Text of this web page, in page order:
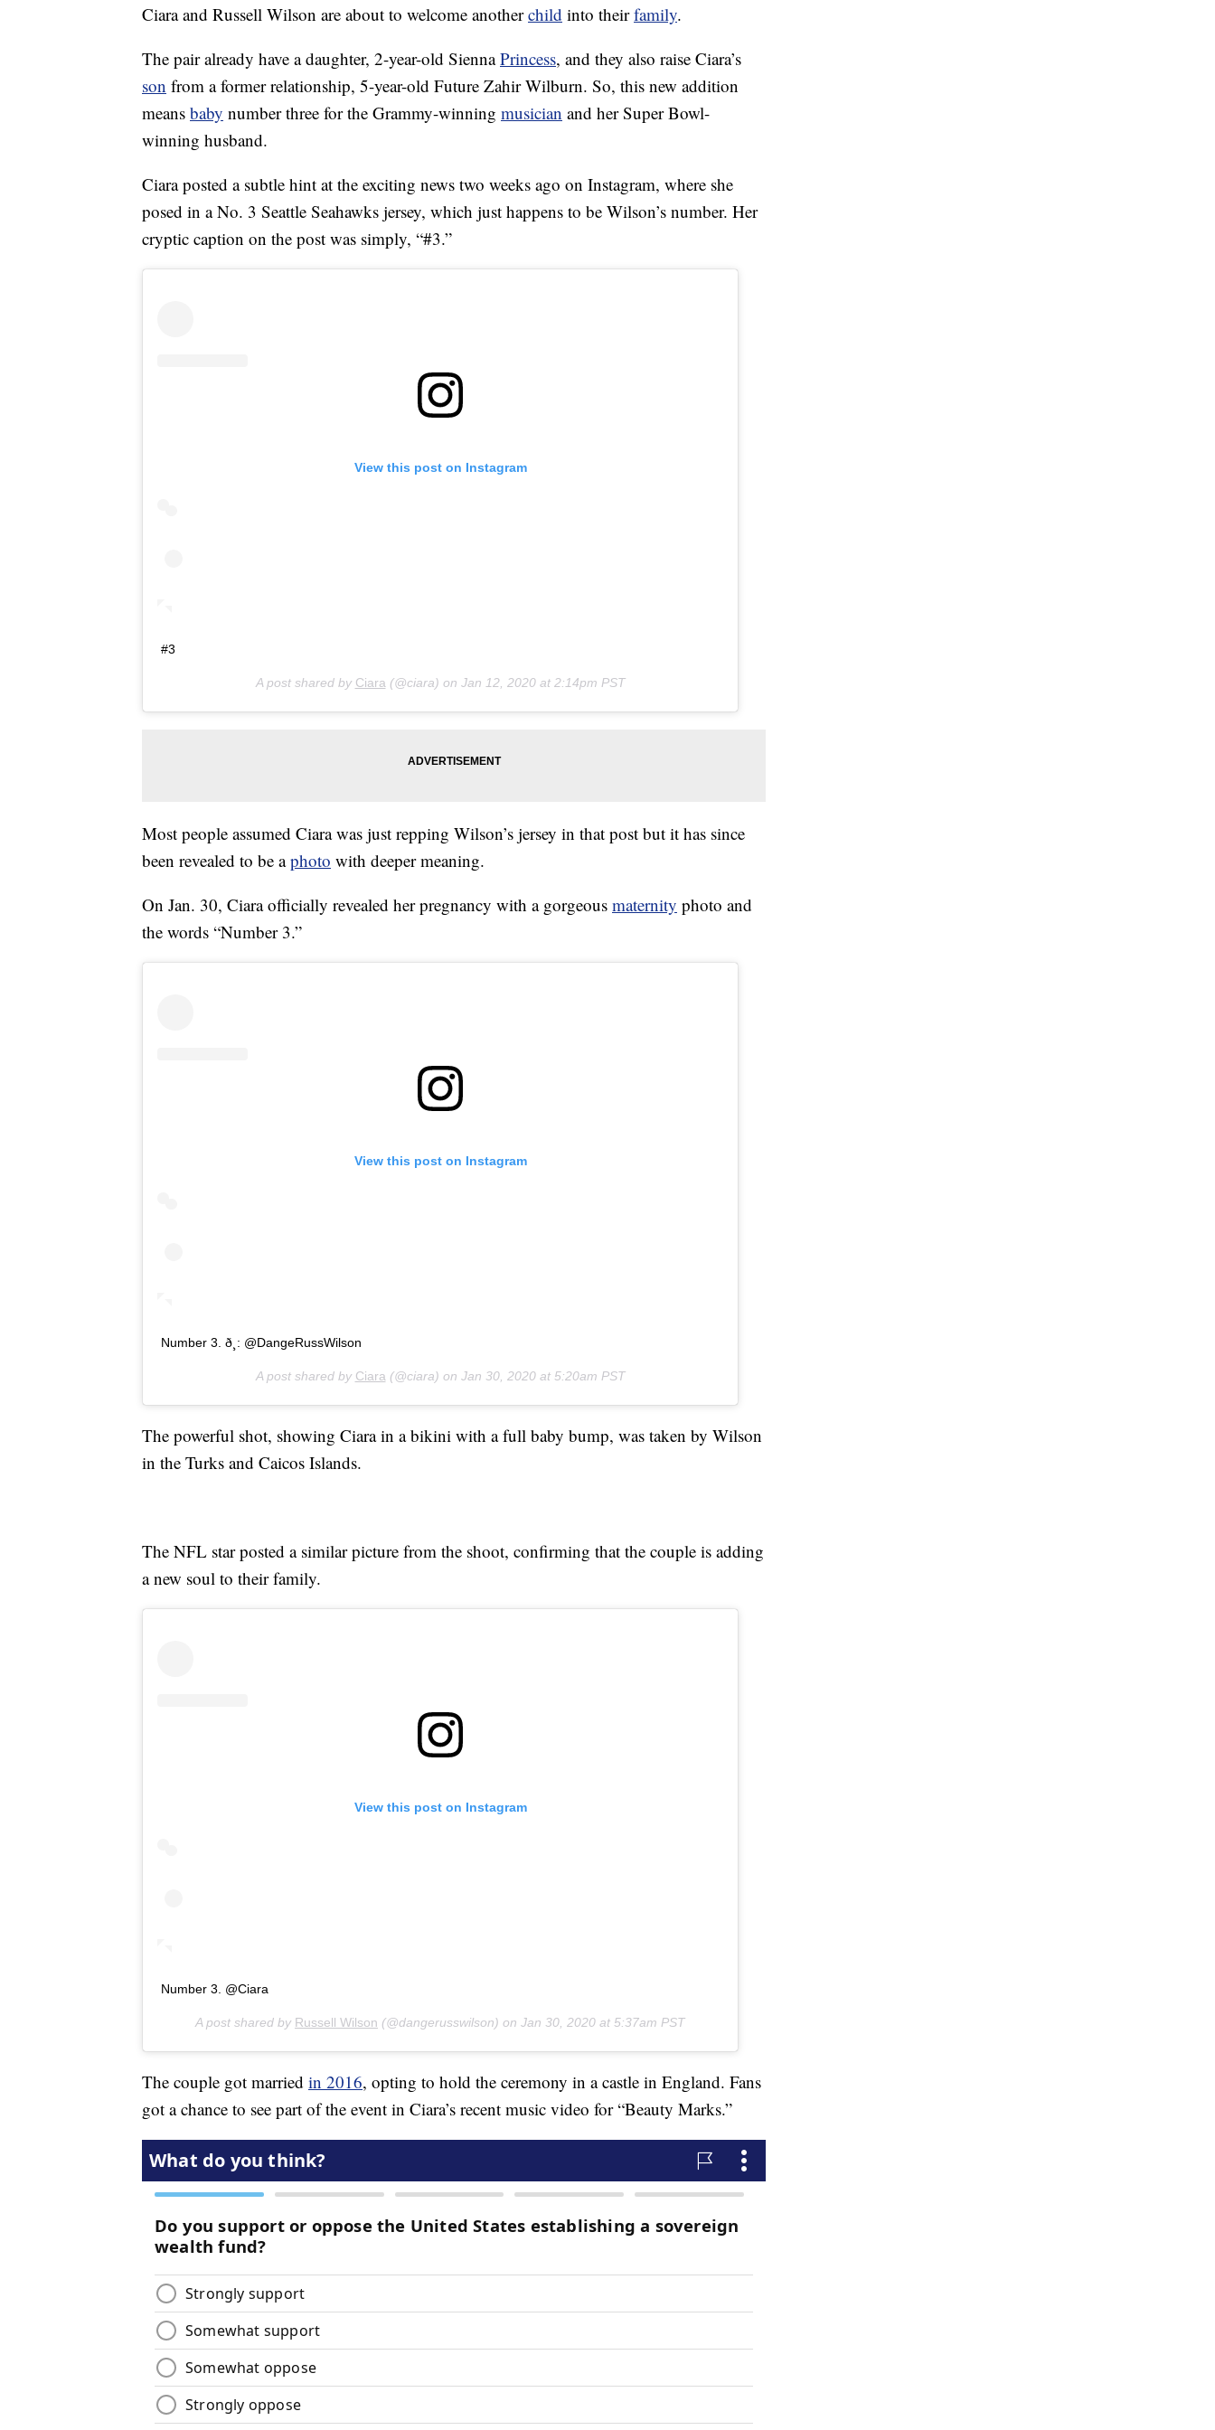
Ciara and Russell Wilson are about to welcome anotherchild into theirfamily.
The pair already have a daughter, 2-year-old SiennaPrincess, and they also raise Ciara’s
son from a former relationship, 5-year-old Future Zahir Wilburn. So, this new addition
means baby number three for the Grammy-winning musician and her Super Bowl-
winning husband.
Ciara posted a subtle hint at the exciting news two weeks ago on Instagram, where she
posed in a No. 3 Seattle Seahawks jersey, which just happens to be Wilson’s number. Her
cryptic caption on the post was simply, “#3.”
View this post on Instagram
#3
A post shared by Ciara (@ciara) on Jan 12, 2020 at 2:14pm PST
Most people assumed Ciara was just repping Wilson’s jersey in that post but it has since
been revealed to be aphoto with deeper meaning.
On Jan. 30, Ciara officially revealed her pregnancy with a gorgeous maternity photo and
the words “Number 3.”
View this post on Instagram
Number 3. ð¸: @DangeRussWilson
A post shared by Ciara (@ciara) on Jan 30, 2020 at 5:20am PST
The powerful shot, showing Ciara in a bikini with a full baby bump, was taken by Wilson
in the Turks and Caicos Islands.
The NFL star posted a similar picture from the shoot, confirming that the couple is adding
a new soul to their family.
View this post on Instagram
Number 3. @Ciara
A post shared by Russell Wilson (@dangerusswilson) on Jan 30, 2020 at 5:37am PST
The couple got married in 2016, opting to hold the ceremony in a castle in England. Fans
got a chance to see part of the event in Ciara’s recent music video for “Beauty Marks.”